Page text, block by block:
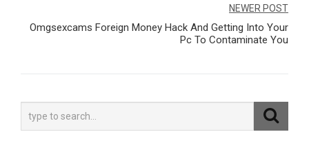
Post
NEWER POST
Omgsexcams Foreign Money Hack And Getting Into Your
Pc To Contaminate You